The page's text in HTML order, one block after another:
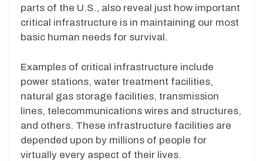
parts of the U.S., also reveal just how important
critical infrastructure is in maintaining our most
basic human needs for survival.
Examples of critical infrastructure include
power stations, water treatment facilities,
natural gas storage facilities, transmission
lines, telecommunications wires and structures,
and others. These infrastructure facilities are
depended upon by millions of people for
virtually every aspect of their lives.